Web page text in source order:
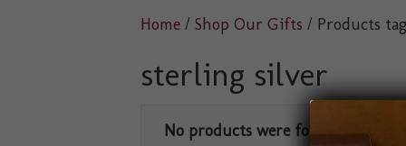
Home/ Shop Our Gifts / Products
sterling silver
No products were found